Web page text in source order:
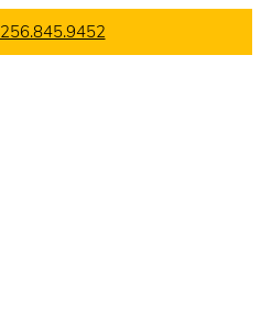
256.845.9452